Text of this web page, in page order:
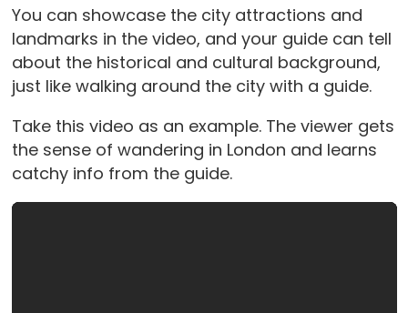
You can showcase the city attractions and
landmarks in the video, and your guide can tell
about the historical and cultural background,
just like walking around the city with a guide.
Take this video as an example. The viewer gets
the sense of wandering in London and learns
catchy info from the guide.